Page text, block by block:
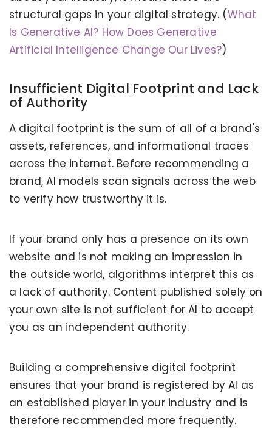
structural gaps in your digital strategy. (What
Is Generative AI? How Does Generative
Artificial Intelligence Change Our Lives?)
Insufficient Digital Footprint and Lack
of Authority
A digital footprint is the sum of all of a brand's
assets, references, and informational traces
across the internet. Before recommending a
brand, AI models scan signals across the web
to verify how trustworthy it is.
If your brand only has a presence on its own
website and is not making an impression in
the outside world, algorithms interpret this as
a lack of authority. Content published solely on
your own site is not sufficient for AI to accept
you as an independent authority.
Building a comprehensive digital footprint
ensures that your brand is registered by AI as
an established player in your industry and is
therefore recommended more frequently.